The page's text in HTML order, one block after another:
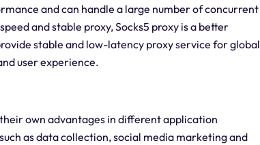
and can handle a large number of concurrent
and stable proxy, Socks5 proxy is a better
stable and low-latency proxy service for global
user experience.
own advantages in different application
as data collection, social media marketing and